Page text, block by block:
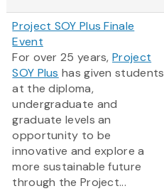
Project SOY Plus Finale
Event
For over 25 years,Project
SOY Plus has given students
at the diploma,
undergraduate and
graduate levels an
opportunity to be
innovative and explore a
more sustainable future
through the Project...